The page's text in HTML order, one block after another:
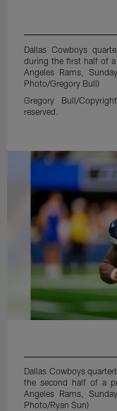
Dallas Cowboys
during the first half of a
Angeles Rams,
Photo/Gregory Bull)
Gregory Bull/
reserved.
Dallas Cowboys
the second half of a
Angeles Rams,
Photo/Ryan Sun)